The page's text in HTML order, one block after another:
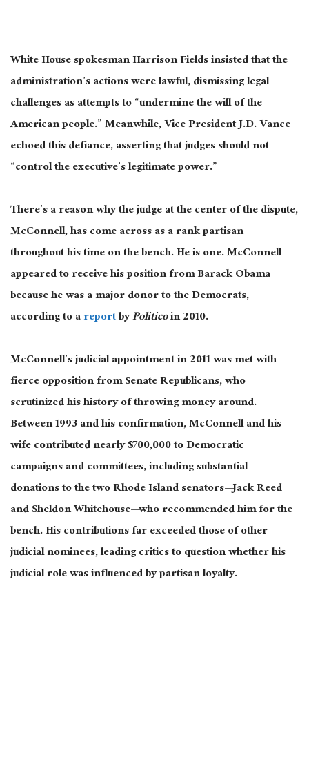
White House spokesman Harrison Fields insisted that the
administration’s actions were lawful, dismissing legal
challenges as attempts to “undermine the will of the
American people.” Meanwhile, Vice President J.D. Vance
echoed this defiance, asserting that judges should not
“control the executive’s legitimate power.”
There’s a reason why the judge at the center of the dispute,
McConnell, has come across as a rank partisan
throughout his time on the bench. He is one. McConnell
appeared to receive his position from Barack Obama
because he was a major donor to the Democrats,
according to areportbyPoliticoin 2010.
McConnell’s judicial appointment in 2011 was met with
fierce opposition from Senate Republicans, who
scrutinized his history of throwing money around.
Between 1993 and his confirmation, McConnell and his
wife contributed nearly $700,000 to Democratic
campaigns and committees, including substantial
donations to the two Rhode Island senators—Jack Reed
and Sheldon Whitehouse—who recommended him for the
bench. His contributions far exceeded those of other
judicial nominees, leading critics to question whether his
judicial role was influenced by partisan loyalty.